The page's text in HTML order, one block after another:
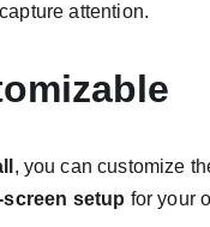
attention.
, you can customize
setup for your